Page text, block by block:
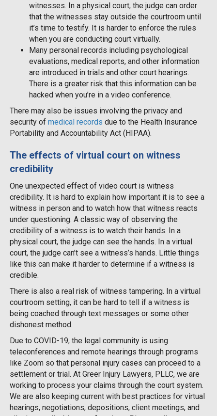
witnesses. In a physical court, the judge can order
that the witnesses stay outside the courtroom until
it’s time to testify. It is harder to enforce the rules
when you are conducting court virtually.
Many personal records including psychological
evaluations, medical reports, and other information
are introduced in trials and other court hearings.
There is a greater risk that this information can be
hacked when you’re in a video conference.
There may also be issues involving the privacy and
security of medical records due to the Health Insurance
Portability and Accountability Act (HIPAA).
The effects of virtual court on witness
credibility
One unexpected effect of video court is witness
credibility. It is hard to explain how important it is to see a
witness in person and to watch how that witness reacts
under questioning. A classic way of observing the
credibility of a witness is to watch their hands. In a
physical court, the judge can see the hands. In a virtual
court, the judge can’t see a witness’s hands. Little things
like this can make it harder to determine if a witness is
credible.
There is also a real risk of witness tampering. In a virtual
courtroom setting, it can be hard to tell if a witness is
being coached through text messages or some other
dishonest method.
Due to COVID-19, the legal community is using
teleconferences and remote hearings through programs
like Zoom so that personal injury cases can proceed to a
settlement or trial. At Greer Injury Lawyers, PLLC, we are
working to process your claims through the court system.
We are also keeping current with best practices for virtual
hearings, negotiations, depositions, client meetings, and